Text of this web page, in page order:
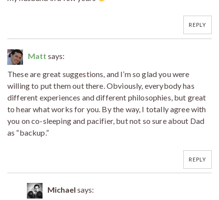
REPLY
Matt says:
These are great suggestions, and I’m so glad you were
willing to put them out there. Obviously, everybody has
different experiences and different philosophies, but great
to hear what works for you. By the way, I totally agree with
you on co-sleeping and pacifier, but not so sure about Dad
as “backup.”
REPLY
Michael says: